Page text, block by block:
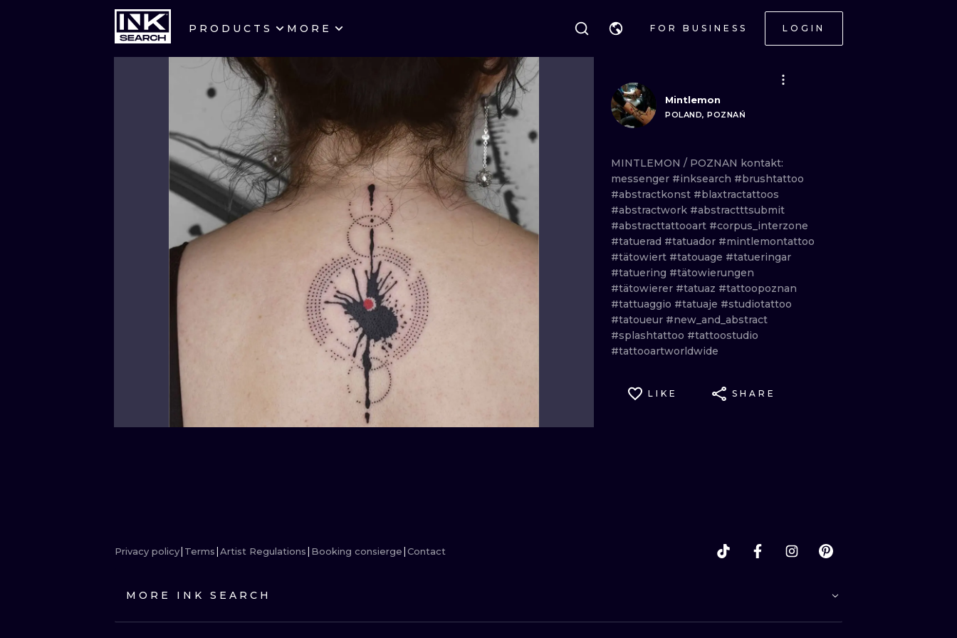
PRODUCTS MORE FOR BUSINESS LOGIN
CITIES
CRACOW
LONDON
HEIDELBERG EDINBURGH
MANCHESTER AMSTERDAM
PRAGUE VIENNA
BUDAPEST
STYLES
LETTERING
NEW SCHOOL
SURREALISM BLACKWORK
BIOMECHANICAL TRADITIONAL
IGNORANT
LINEWORK
DOTWORK
NEO TRADITIONAL
WOODCUT
Mintlemon
POLAND, POZNAŃ
MINTLEMON / POZNAN kontakt:
messenger #inksearch #brushtattoo
#abstractkonst #blaxtractattoos
#abstractwork #abstractttsubmit
#abstracttattooart #corpus_interzone
#tatuerad #tatuador #mintlemontattoo
#tätowiert #tatouage #tatueringar
#tatuering #tätowierungen
#tätowierer #tatuaz #tattoopoznan
#tattuaggio #tatuaje #studiotattoo
#tatoueur #new_and_abstract
#splashtattoo #tattoostudio
#tattooartworldwide
LIKE SHARE
Privacy policy Terms Artist Regulations Booking consierge Contact
MORE INK SEARCH